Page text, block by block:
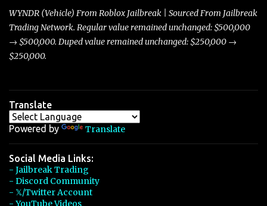
players with its superior accelera...
WYNDR (Vehicle) From Roblox Jailbreak | Sourced From Jailbreak
Trading Network. Regular value remained unchanged: $500,000
→ $500,000. Duped value remained unchanged: $250,000 →
$250,000.
Translate
Powered by Translate
Social Media Links:
- Jailbreak Trading
- Discord Community
- 𝕏/Twitter Account
- YouTube Videos